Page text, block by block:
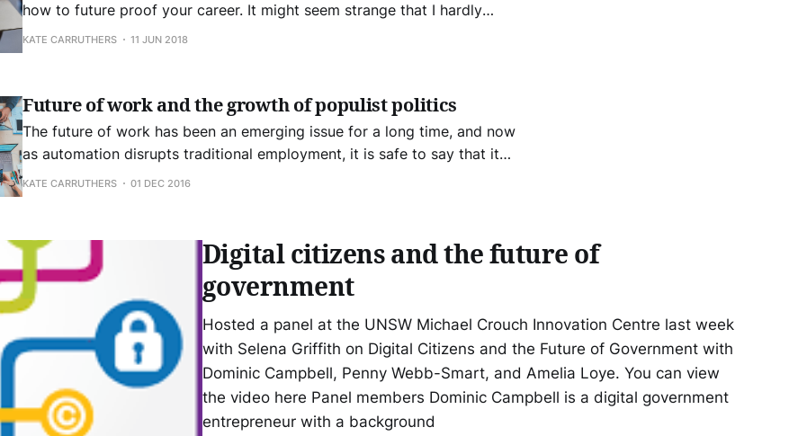
how to future proof your career. It might seem strange that I hardly
mentioned technology at all in this talk. But the essentials for a long
KATE CARRUTHERS 11 JUN 2018
Future of work and the growth of populist politics
The future of work has been an emerging issue for a long time, and now
as automation disrupts traditional employment, it is safe to say that it
has emerged. It is becoming increasingly urgent to find a solution for
KATE CARRUTHERS 01 DEC 2016
Digital citizens and the future of
government
Hosted a panel at the UNSW Michael Crouch Innovation Centre last week
with Selena Griffith on Digital Citizens and the Future of Government with
Dominic Campbell, Penny Webb-Smart, and Amelia Loye. You can view
the video here Panel members Dominic Campbell is a digital government
entrepreneur with a background